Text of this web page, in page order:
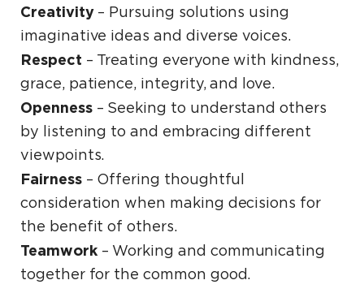
Creativity– Pursuing solutions using
imaginative ideas and diverse voices.
Respect ­– Treating everyone with kindness,
grace, patience, integrity, and love.
Openness­– Seeking to understand others
by listening to and embracing different
viewpoints.
Fairness– Offering thoughtful
consideration when making decisions for
the benefit of others.
Teamwork– Working and communicating
together for the common good.